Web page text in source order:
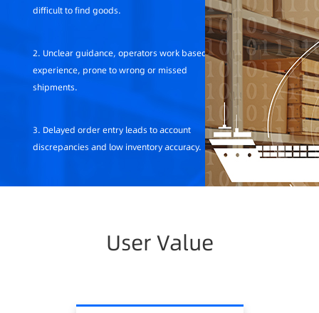
difficult to find goods.
2. Unclear guidance, operators work based on
experience, prone to wrong or missed
shipments.
3. Delayed order entry leads to account
discrepancies and low inventory accuracy.
4. Lax FIFO management leads to unnecessary
5. Unscientific picking and dispensing routes
User Value